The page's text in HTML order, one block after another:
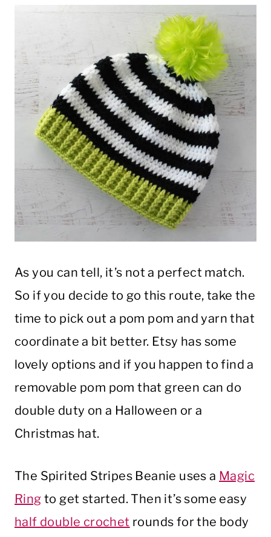
As you can tell, it’s not a perfect match.
So if you decide to go this route, take the
time to pick out a pom pom and yarn that
coordinate a bit better. Etsy has some
lovely options and if you happen to find a
removable pom pom that green can do
double duty on a Halloween or a
Christmas hat.
The Spirited Stripes Beanie uses a Magic
Ring to get started. Then it’s some easy
half double crochet rounds for the body